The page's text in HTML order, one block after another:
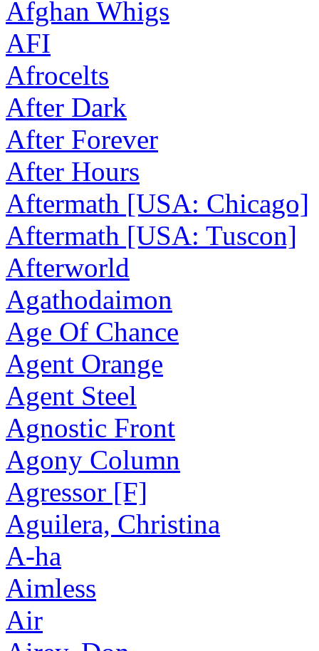
Afghan Whigs
AFI
Afrocelts
After Dark
After Forever
After Hours
Aftermath [USA: Chicago]
Aftermath [USA: Tuscon]
Afterworld
Agathodaimon
Age Of Chance
Agent Orange
Agent Steel
Agnostic Front
Agony Column
Agressor [F]
Aguilera, Christina
A-ha
Aimless
Air